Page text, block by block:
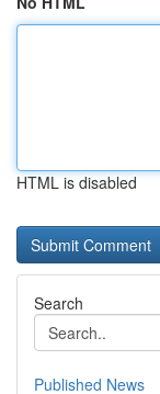
HTML is disabled
Search
Published News